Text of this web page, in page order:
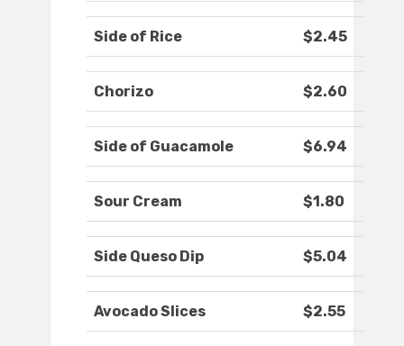
Side of Rice $2.45
Chorizo $2.60
Side of Guacamole $6.94
Sour Cream $1.80
Side Queso Dip $5.04
Avocado Slices $2.55